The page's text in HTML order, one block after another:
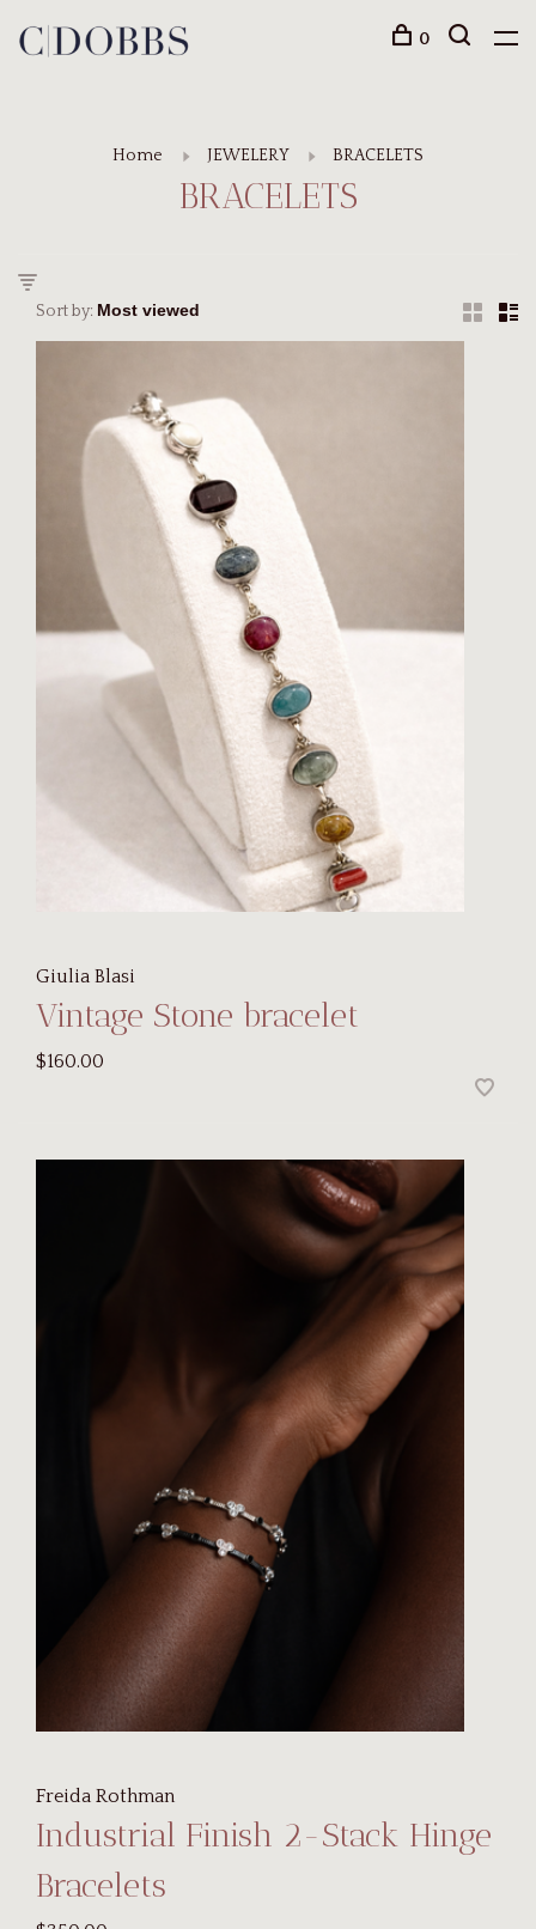
0
Home JEWELERY BRACELETS
BRACELETS
Sort by:
Giulia Blasi
Vintage Stone bracelet
$160.00
Freida Rothman
Industrial Finish 2-Stack Hinge
Bracelets